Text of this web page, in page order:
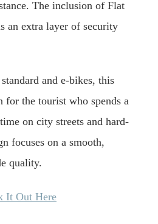
The inclusion of Flat
an extra layer of security
and e-bikes, this
for the tourist who spends a
on city streets and hard-
focuses on a smooth,
quality.
It Out Here